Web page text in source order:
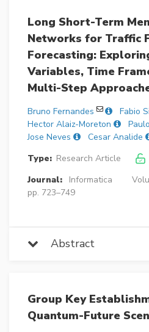
Long Short-Term
Networks for Traffic
Forecasting:
Variables, Time
Multi-Step
Bruno Fernandes
Fabio
Hector Alaiz-Moreton
Jose Neves
Cesar Analide
Type: Research Article
Journal:
Informatica
pp. 723–749
Abstract
Group Key
Quantum-Future